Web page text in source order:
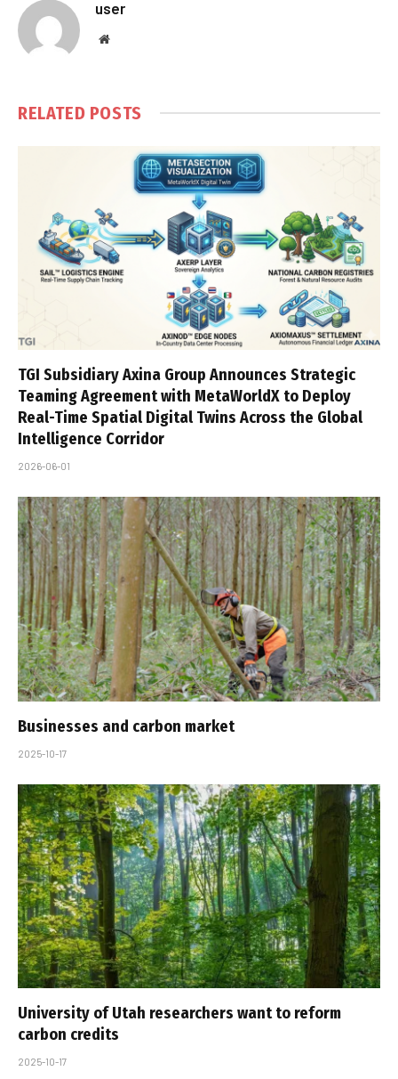
user
Website
RELATED POSTS
TGI Subsidiary Axina Group Announces Strategic
Teaming Agreement with MetaWorldX to Deploy
Real-Time Spatial Digital Twins Across the Global
Intelligence Corridor
2026-06-01
Businesses and carbon market
2025-10-17
University of Utah researchers want to reform
carbon credits
2025-10-17